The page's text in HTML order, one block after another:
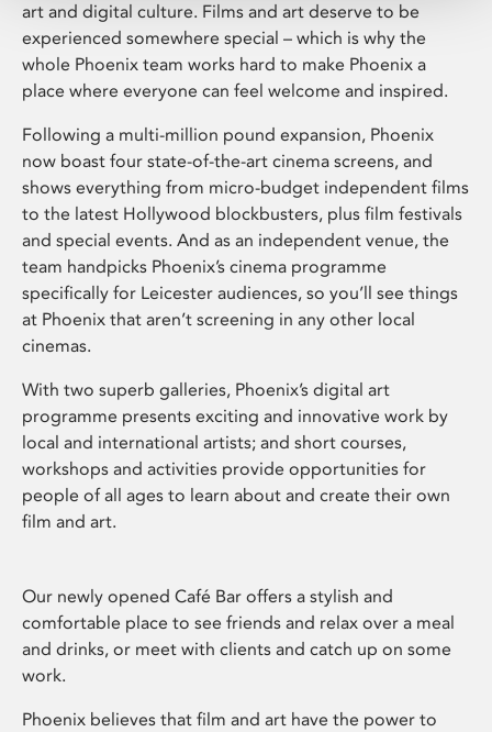
art and digital culture. Films and art deserve to be
experienced somewhere special – which is why the
whole Phoenix team works hard to make Phoenix a
place where everyone can feel welcome and inspired.
Following a multi-million pound expansion, Phoenix
now boast four state-of-the-art cinema screens, and
shows everything from micro-budget independent films
to the latest Hollywood blockbusters, plus film festivals
and special events. And as an independent venue, the
team handpicks Phoenix’s cinema programme
specifically for Leicester audiences, so you’ll see things
at Phoenix that aren’t screening in any other local
cinemas.
With two superb galleries, Phoenix’s digital art
programme presents exciting and innovative work by
local and international artists; and short courses,
workshops and activities provide opportunities for
people of all ages to learn about and create their own
film and art.
Our newly opened Café Bar offers a stylish and
comfortable place to see friends and relax over a meal
and drinks, or meet with clients and catch up on some
work.
Phoenix believes that film and art have the power to